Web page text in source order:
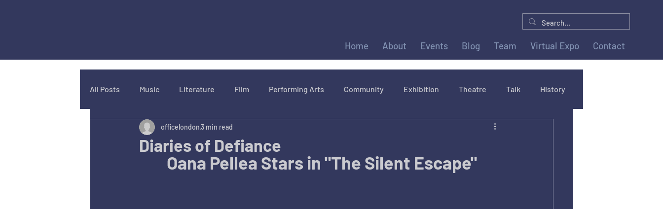
Home About Events Blog Team Virtual Expo Contact
All Posts Music Literature Film Performing Arts Community Exhibition Theatre Talk History
Diaries of Defiance
officelondon3 min read
Oana Pellea Stars in "The Silent Escape"